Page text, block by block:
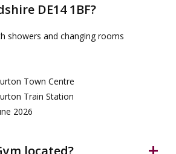
DE14 1BF?
showers and changing rooms
Town Centre
Train Station
2026
located?